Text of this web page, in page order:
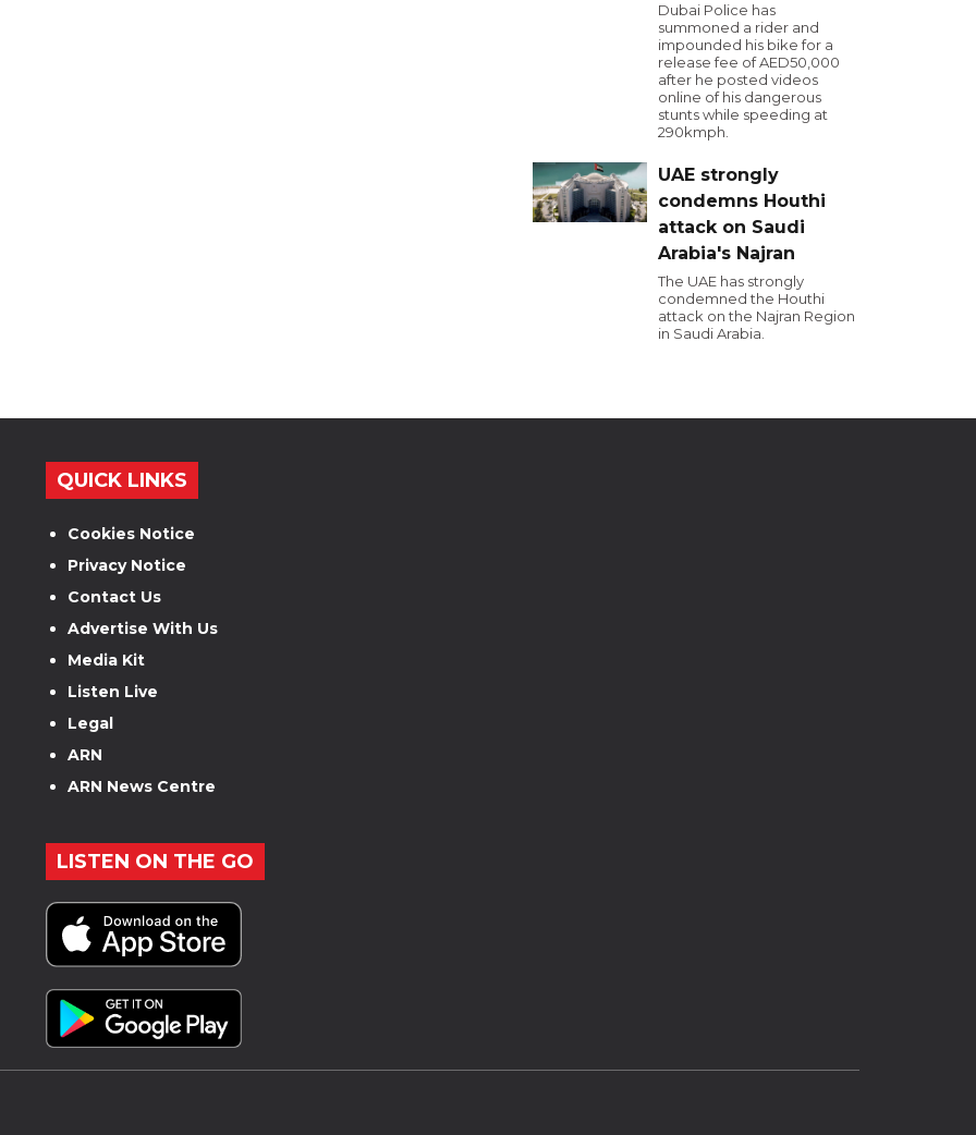
Dubai Police has
summoned a rider and
impounded his bike for a
release fee of AED50,000
after he posted videos
online of his dangerous
stunts while speeding at
290kmph.
UAE strongly
condemns Houthi
attack on Saudi
Arabia's Najran
The UAE has strongly
condemned the Houthi
attack on the Najran Region
in Saudi Arabia.
QUICK LINKS
Cookies Notice
Privacy Notice
Contact Us
Advertise With Us
Media Kit
Listen Live
Legal
ARN
ARN News Centre
LISTEN ON THE GO